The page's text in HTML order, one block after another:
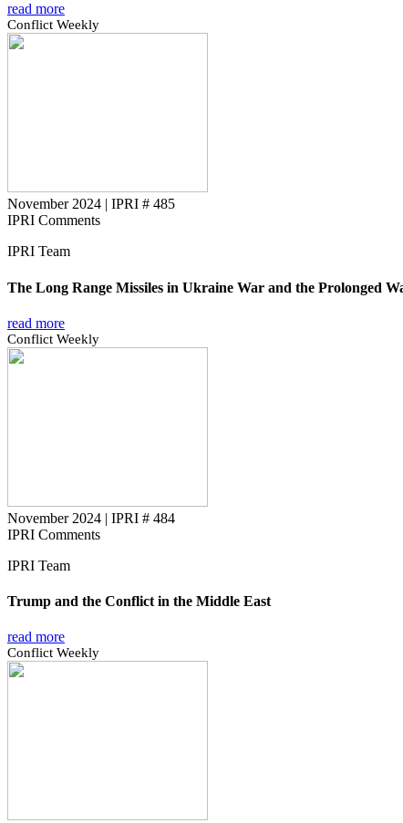
read more
Conflict Weekly
November 2024 | IPRI # 485
IPRI Comments
IPRI Team
The Long Range Missiles in Ukraine War and the Prolonged
read more
Conflict Weekly
November 2024 | IPRI # 484
IPRI Comments
IPRI Team
Trump and the Conflict in the Middle East
read more
Conflict Weekly